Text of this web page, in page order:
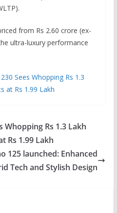
from Rs 2.60 crore (ex-
ultra-luxury performance
Sees Whopping Rs 1.3
at Rs 1.99 Lakh
Whopping Rs 1.3 Lakh
Rs 1.99 Lakh
125 launched: Enhanced
Tech and Stylish Design